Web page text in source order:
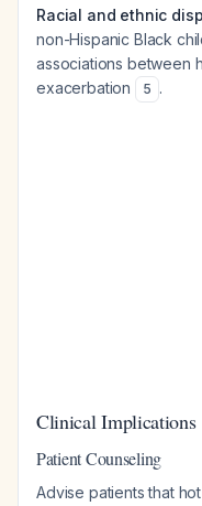
Racial and ethnic
non-Hispanic Black
associations between
exacerbation
5 .
Clinical Implications
Patient Counseling
Advise patients that